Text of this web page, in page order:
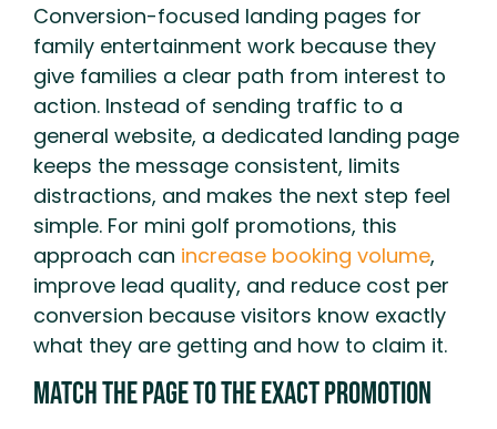
Conversion-focused landing pages for
family entertainment work because they
give families a clear path from interest to
action. Instead of sending traffic to a
general website, a dedicated landing page
keeps the message consistent, limits
distractions, and makes the next step feel
simple. For mini golf promotions, this
approach can increase booking volume,
improve lead quality, and reduce cost per
conversion because visitors know exactly
what they are getting and how to claim it.
Match The Page To The Exact Promotion